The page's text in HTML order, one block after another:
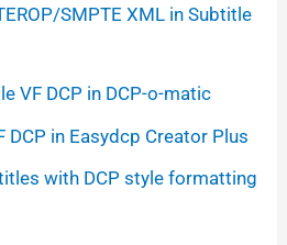
SMPTE XML in Subtitle
VF DCP in DCP-o-matic
DCP in Easydcp Creator Plus
with DCP style formatting